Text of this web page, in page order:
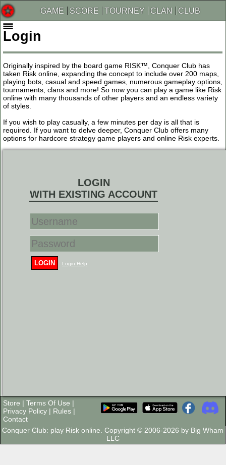
GAME SCORE TOURNEY CLAN CLUB
Login
Originally inspired by the board game RISK™, Conquer Club has
taken Risk online, expanding the concept to include over 200 maps,
playing bots, casual and speed games, numerous gameplay options,
tournaments, clans and more! So now you can play a game like Risk
online with many thousands of other players and an endless variety
of styles.
If you wish to play casually, a few minutes per day is all that is
required. If you want to delve deeper, Conquer Club offers many
options for hardcore strategy game players and online Risk experts.
LOGIN
WITH EXISTING ACCOUNT
LOGIN Login Help
Store | Terms Of Use |
Privacy Policy | Rules |
Contact
Conquer Club: play Risk online. Copyright © 2006-2026 by Big Wham
LLC